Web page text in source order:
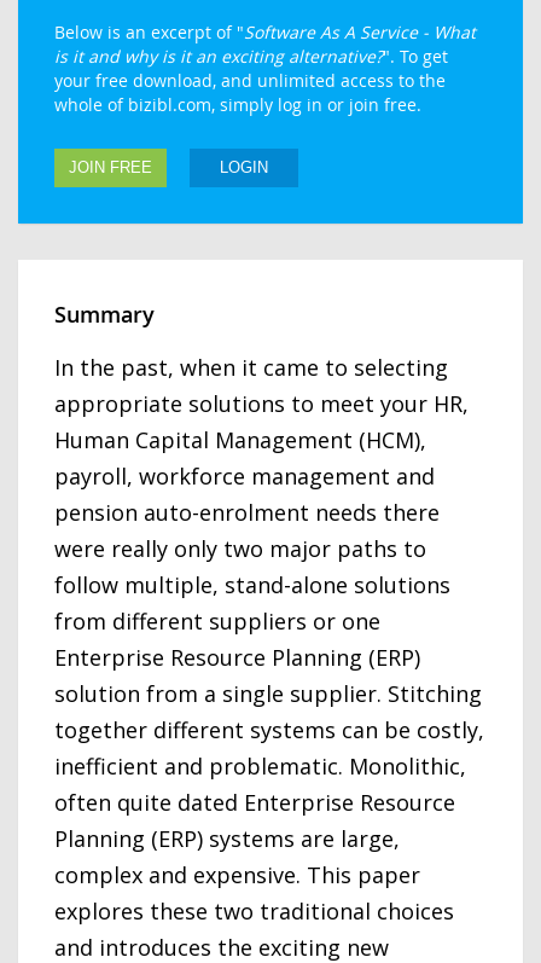
Below is an excerpt of "Software As A Service - What
is it and why is it an exciting alternative?". To get
your free download, and unlimited access to the
whole of bizibl.com, simply log in or join free.
JOIN FREE LOGIN
Summary
In the past, when it came to selecting
appropriate solutions to meet your HR,
Human Capital Management (HCM),
payroll, workforce management and
pension auto-enrolment needs there
were really only two major paths to
follow multiple, stand-alone solutions
from different suppliers or one
Enterprise Resource Planning (ERP)
solution from a single supplier. Stitching
together different systems can be costly,
inefficient and problematic. Monolithic,
often quite dated Enterprise Resource
Planning (ERP) systems are large,
complex and expensive. This paper
explores these two traditional choices
and introduces the exciting new